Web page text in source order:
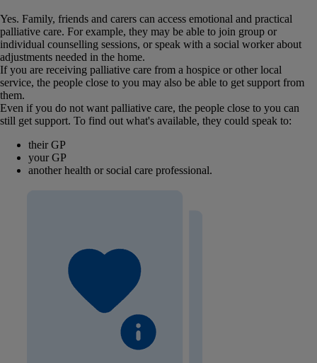
Yes. Family, friends and carers can access emotional and practical
palliative care. For example, they may be able to join group or
individual counselling sessions, or speak with a social worker about
adjustments needed in the home.
If you are receiving palliative care from a hospice or other local
service, the people close to you may also be able to get support from
them.
Even if you do not want palliative care, the people close to you can
still get support. To find out what's available, they could speak to:
their GP
your GP
another health or social care professional.